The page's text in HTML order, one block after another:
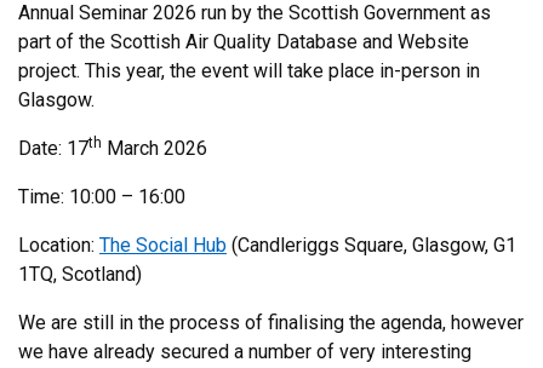
Annual Seminar 2026 run by the Scottish Government as
part of the Scottish Air Quality Database and Website
project. This year, the event will take place in-person in
Glasgow.
Date: 17th March 2026
Time: 10:00 – 16:00
Location: The Social Hub (Candleriggs Square, Glasgow, G1
1TQ, Scotland)
We are still in the process of finalising the agenda, however
we have already secured a number of very interesting